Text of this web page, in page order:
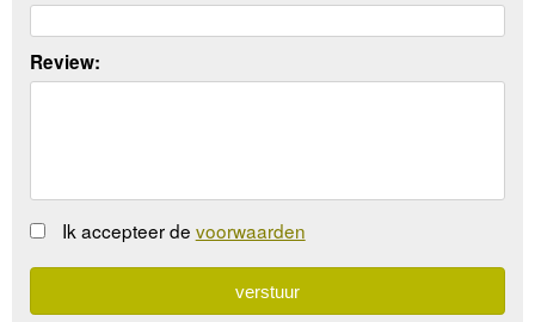
Review:
Ik accepteer de voorwaarden